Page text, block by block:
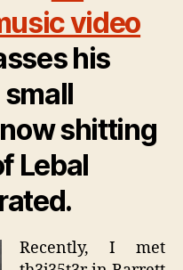
video
his
shitting
Lebal
Recently, I met